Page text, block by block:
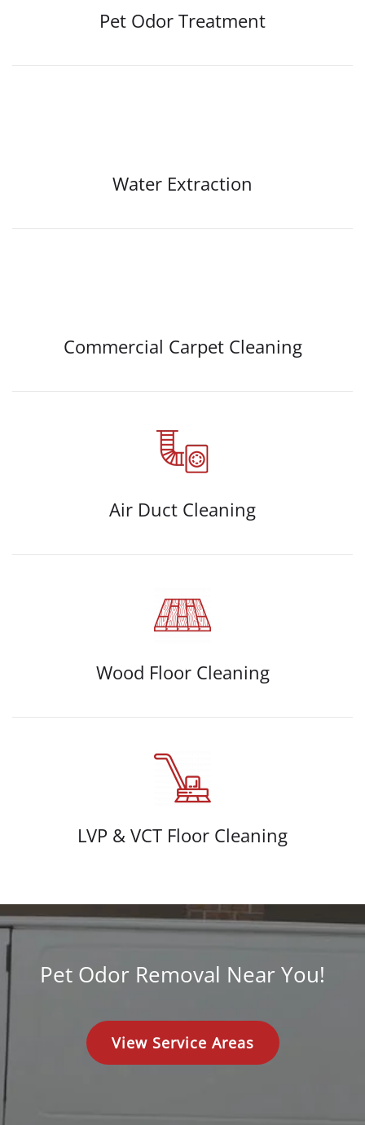
Pet Odor Treatment
Water Extraction
Commercial Carpet Cleaning
Air Duct Cleaning
Wood Floor Cleaning
LVP & VCT Floor Cleaning
Pet Odor Removal Near You!
View Service Areas